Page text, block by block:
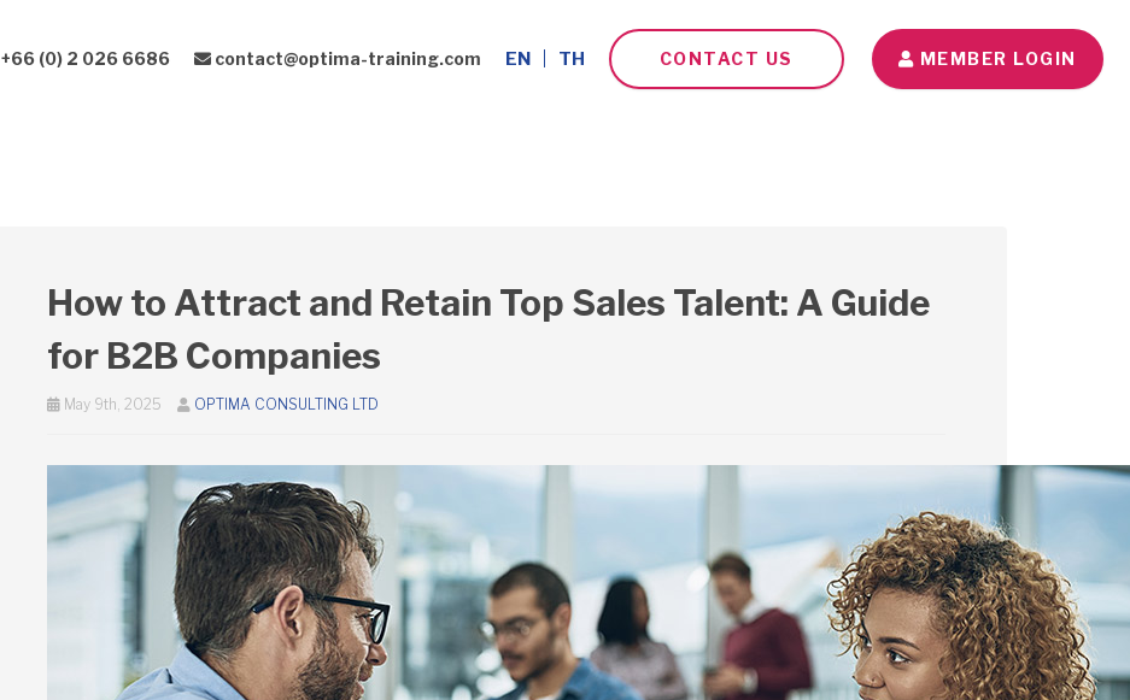
+66 (0) 2 026 6686 contact@optima-training.com EN TH CONTACT US MEMBER LOGIN
How to Attract and Retain Top Sales Talent: A Guide
for B2B Companies
May 9th, 2025 OPTIMA CONSULTING LTD